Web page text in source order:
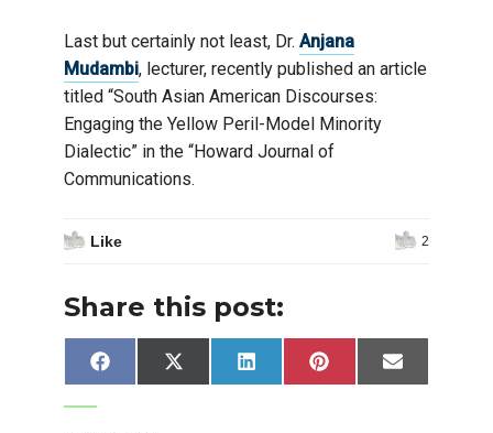
Last but certainly not least, Dr. Anjana
Mudambi, lecturer, recently published an article
titled “South Asian American Discourses:
Engaging the Yellow Peril-Model Minority
Dialectic” in the “Howard Journal of
Communications.
Like 2
Share this post:
Share
on
FacebookShare
on
X
(Twitter)
Share
on
LinkedIn
Share
on
Pinterest Share
on
Email